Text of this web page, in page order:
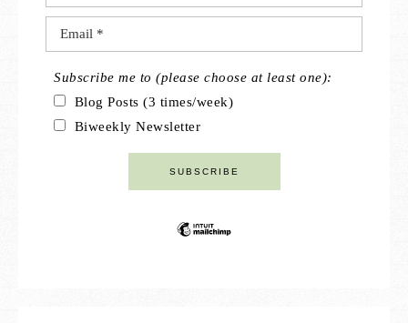
Subscribe me to (please choose at least one):
Blog Posts (3 times/week)
Biweekly Newsletter